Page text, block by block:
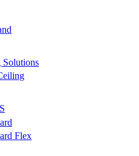
Solutions
Flex